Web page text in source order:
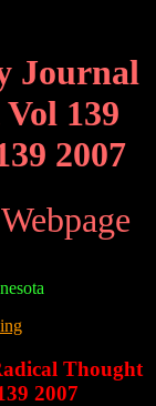
Journal
139
2007
Thought
2007